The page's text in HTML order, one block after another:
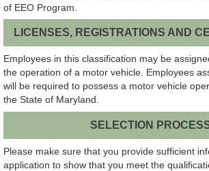
of EEO Program.
LICENSES, REGISTRATIONS AND
Employees in this classification may be
the operation of a motor vehicle. Employees
will be required to possess a motor vehicle
the State of Maryland.
SELECTION
Please make sure that you provide sufficient
application to show that you meet the